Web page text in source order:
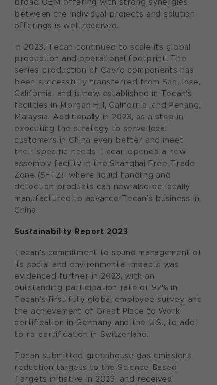
broad OEM offering with strong synergies
between the individual projects and solution
offerings is well received.
In 2023, Tecan continued to scale its global
production and operational footprint. The
series production of Cavro components has
been successfully transferred from San Jose,
California, and is now established in Tecan’s
facilities in Morgan Hill, California, and Penang,
Malaysia. Additionally in 2023, as a step in
executing the strategy to serve local
customers in China even better and meet
their specific needs, Tecan opened a new
assembly facility in the Shanghai Free-Trade
Zone (SFTZ), where liquid handling and
detection products can now also be locally
manufactured to advance Tecan’s business in
China.
Sustainability Report 2023
Tecan’s commitment to sound management of
its social and environmental impacts was
evidenced further in 2023, with an
outstanding participation rate of 92% in
Tecan’s first fully global employee survey, and
the achievement of Great Place to Work™
certification in Germany and the U.S., to add
to re-certification in Switzerland.
Tecan submitted greenhouse gas emissions
reduction targets to the Science Based
Targets initiative in 2023, and received